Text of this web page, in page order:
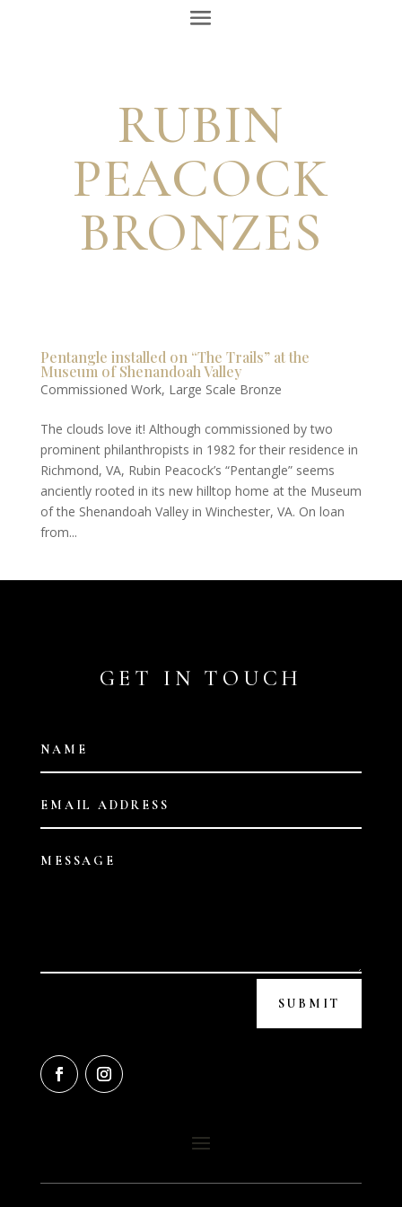
RUBIN
PEACOCK
BRONZES
Pentangle installed on “The Trails” at the
Museum of Shenandoah Valley
Commissioned Work, Large Scale Bronze
The clouds love it! Although commissioned by two
prominent philanthropists in 1982 for their residence in
Richmond, VA, Rubin Peacock’s “Pentangle” seems
anciently rooted in its new hilltop home at the Museum
of the Shenandoah Valley in Winchester, VA. On loan
from...
GET IN TOUCH
SUBMIT